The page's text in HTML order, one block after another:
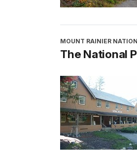
MOUNT RAINIER
The National